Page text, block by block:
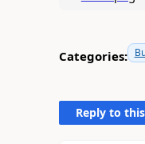
Categories:
Reply to